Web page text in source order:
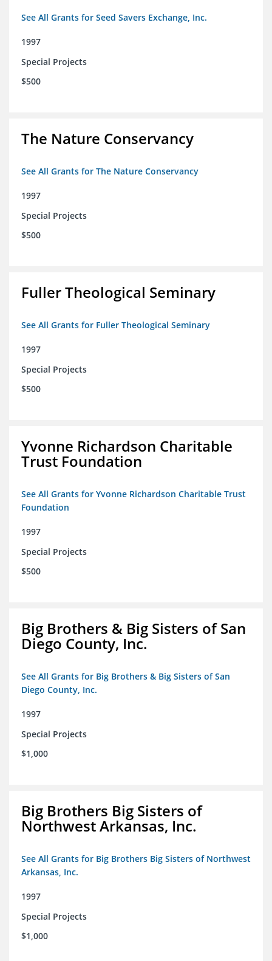
See All Grants for Seed Savers Exchange, Inc.
1997
Special Projects
$500
The Nature Conservancy
See All Grants for The Nature Conservancy
1997
Special Projects
$500
Fuller Theological Seminary
See All Grants for Fuller Theological Seminary
1997
Special Projects
$500
Yvonne Richardson Charitable
Trust Foundation
See All Grants for Yvonne Richardson Charitable Trust
Foundation
1997
Special Projects
$500
Big Brothers & Big Sisters of San
Diego County, Inc.
See All Grants for Big Brothers & Big Sisters of San
Diego County, Inc.
1997
Special Projects
$1,000
Big Brothers Big Sisters of
Northwest Arkansas, Inc.
See All Grants for Big Brothers Big Sisters of Northwest
Arkansas, Inc.
1997
Special Projects
$1,000